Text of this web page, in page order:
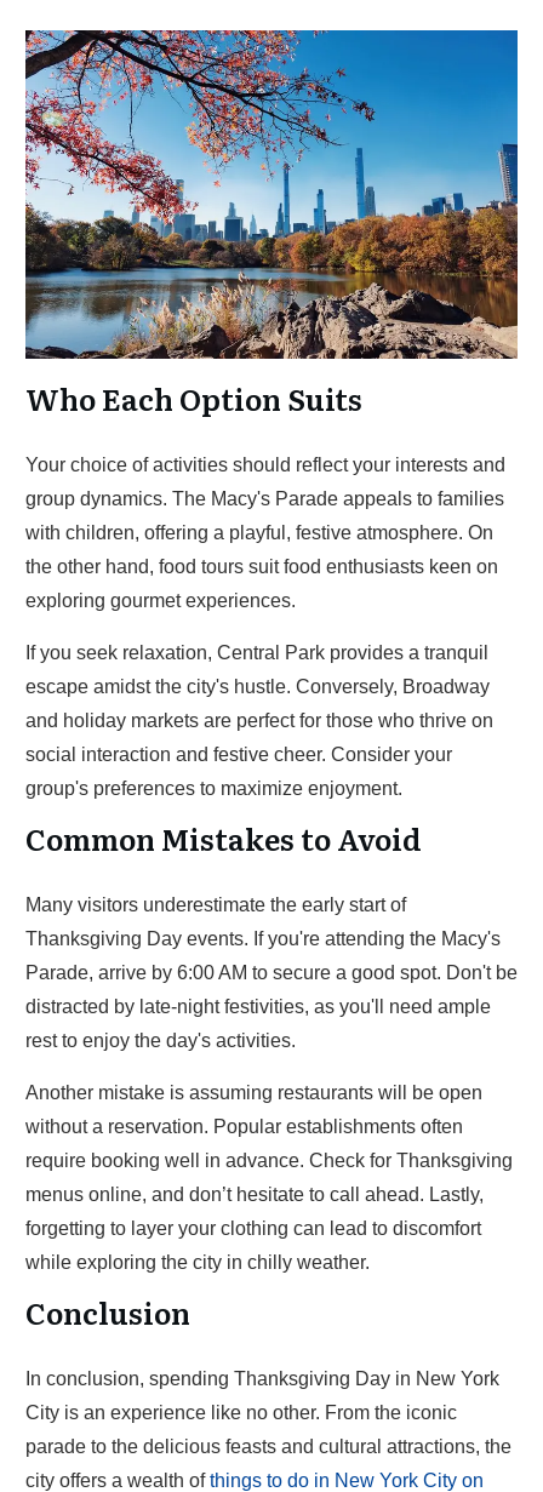
Who Each Option Suits
Your choice of activities should reflect your interests and
group dynamics. The Macy's Parade appeals to families
with children, offering a playful, festive atmosphere. On
the other hand, food tours suit food enthusiasts keen on
exploring gourmet experiences.
If you seek relaxation, Central Park provides a tranquil
escape amidst the city's hustle. Conversely, Broadway
and holiday markets are perfect for those who thrive on
social interaction and festive cheer. Consider your
group's preferences to maximize enjoyment.
Common Mistakes to Avoid
Many visitors underestimate the early start of
Thanksgiving Day events. If you're attending the Macy's
Parade, arrive by 6:00 AM to secure a good spot. Don't be
distracted by late-night festivities, as you'll need ample
rest to enjoy the day's activities.
Another mistake is assuming restaurants will be open
without a reservation. Popular establishments often
require booking well in advance. Check for Thanksgiving
menus online, and don’t hesitate to call ahead. Lastly,
forgetting to layer your clothing can lead to discomfort
while exploring the city in chilly weather.
Conclusion
In conclusion, spending Thanksgiving Day in New York
City is an experience like no other. From the iconic
parade to the delicious feasts and cultural attractions, the
city offers a wealth ofthings to do in New York City on